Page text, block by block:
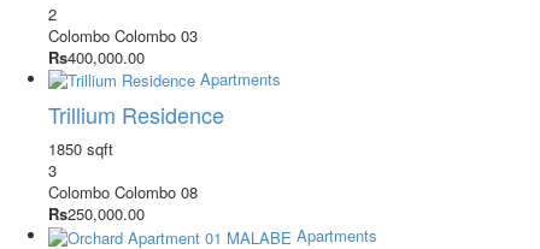
2
Colombo Colombo 03
Rs400,000.00
Apartments
Trillium Residence
1850 sqft
3
Colombo Colombo 08
Rs250,000.00
Apartments